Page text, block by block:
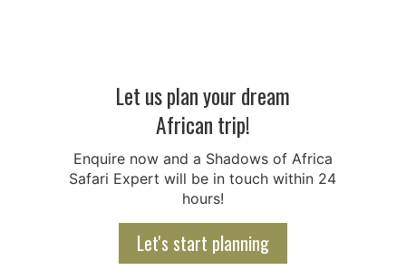
Antelope vs Gazelle - Key Differences Explained Simply
On an African Safari, you will spot a lot of horned animals.
This makes it difficult to tell apart Antelope Vs Gazelle,
especially for first-time visitors. Gazelles belong to the
antelope family, but they differ from many other antelope
species in size, speed, behavior, habitats, and body shape.
Let us plan your dream
African trip!
Enquire now and a Shadows of Africa
Safari Expert will be in touch within 24
hours!
Let's start planning